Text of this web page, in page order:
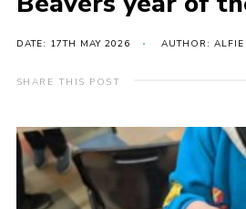
Contact
Use Our HQ
Support Our Group
DATE: 17TH MAY 2026 AUTHOR: ALFIE
SHARE THIS POST